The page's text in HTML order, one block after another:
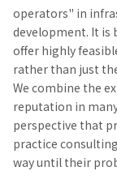
operators" in
development. It is
offer highly
rather than just
We combine the
reputation in
perspective that
practice
way until their